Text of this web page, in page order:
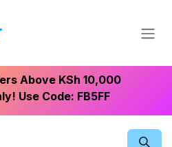
Above KSh 10,000
Use Code: FB5FF